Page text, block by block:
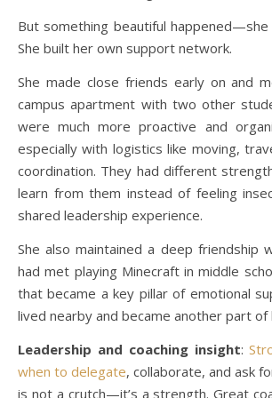
But something beautiful happened—she
She built her own support network.
She made close friends early on and
campus apartment with two other
were much more proactive and
especially with logistics like moving,
coordination. They had different
learn from them instead of feeling
shared leadership experience.
She also maintained a deep friendship
had met playing Minecraft in middle
that became a key pillar of emotional
lived nearby and became another part of
Leadership and coaching insight:
when to delegate, collaborate, and ask
is not a crutch—it’s a strength. Great